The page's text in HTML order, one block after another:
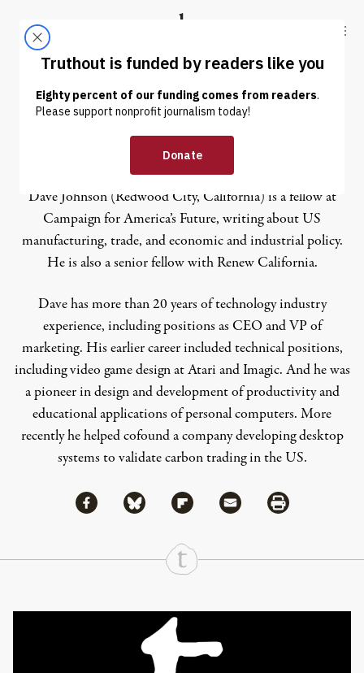
Truthout
ABOUT LATEST DONATE
Dave Johnson
Dave Johnson (Redwood City, California) is a fellow at
Campaign for America’s Future, writing about US
manufacturing, trade, and economic and industrial policy.
He is also a senior fellow with Renew California.
Dave has more than 20 years of technology industry
experience, including positions as CEO and VP of
marketing. His earlier career included technical positions,
including video game design at Atari and Imagic. And he was
a pioneer in design and development of productivity and
educational applications of personal computers. More
recently he helped cofound a company developing desktop
systems to validate carbon trading in the US.
Share
Share via Facebook
Share via BlueskyShare via Flipboard
Share via MailShare via Print
Continue Reading On Truthout